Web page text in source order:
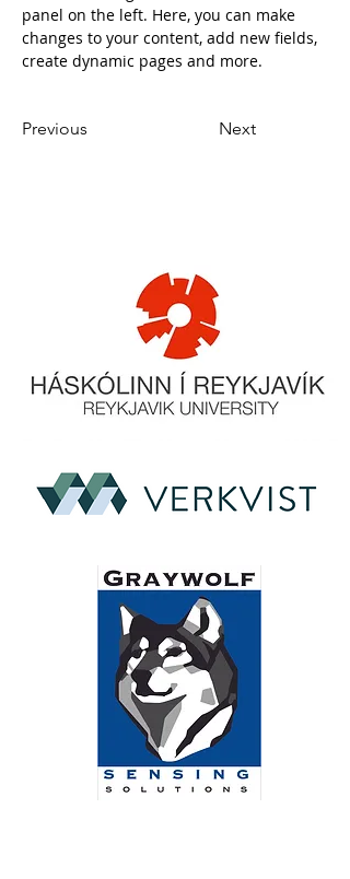
panel on the left. Here, you can make
changes to your content, add new fields,
create dynamic pages and more.
Previous Next